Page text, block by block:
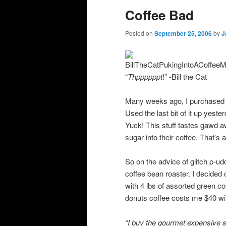
Coffee Bad
Posted on September 25, 2006by
“Thppppppt!” -Bill the Cat
Many weeks ago, I
Used the last bit of it up
Yuck! This stuff tastes gawd
sugar into their coffee. That’s
So on the advice of glitch p-
coffee bean roaster. I decided
with 4 lbs of assorted green
donuts coffee costs me $40
“I buy the gourmet expensive